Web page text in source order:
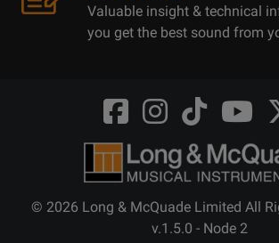
Valuable insight & technical
you get the best sound from
Opens
FaceBook
@LongMcQuade
Opens
Instagram
@longandmcquade
Opens
TikTok
Opens
Youtube
© 2026 Long & McQuade Limited All
v.1.5.0 - Node 2